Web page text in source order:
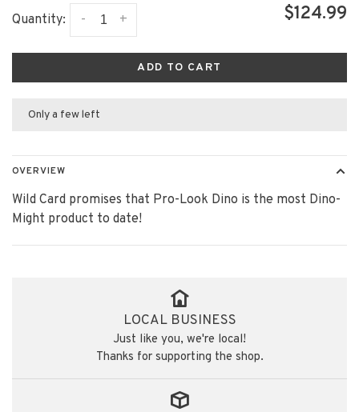
Quantity: +
- $124.99
ADD TO CART
Only a few left
OVERVIEW
Wild Card promises that Pro-Look Dino is the most Dino-
Might product to date!
LOCAL BUSINESS
Just like you, we're local!
Thanks for supporting the shop.